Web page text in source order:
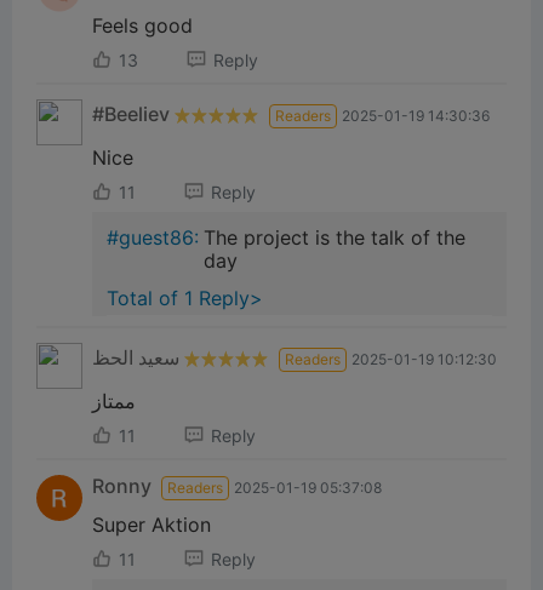
Feels good
13 Reply
#Beeliev Readers 2025-01-19 14:30:36
Nice
11 Reply
#guest86: The project is the talk of the
day
Total of 1 Reply>
سعيد الحظ Readers 2025-01-19 10:12:30
ممتاز
11 Reply
Ronny Readers 2025-01-19 05:37:08
Super Aktion
11 Reply